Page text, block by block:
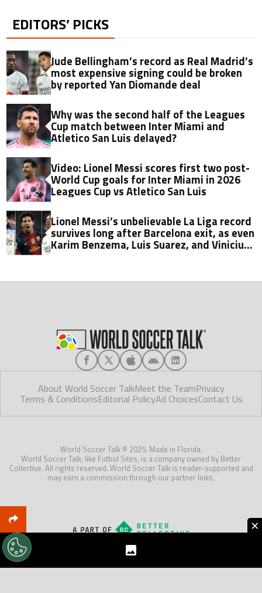
EDITORS’ PICKS
Jude Bellingham’s record as Real Madrid’s
most expensive signing could be broken
by reported Yan Diomande deal
Why was the second half of the Leagues
Cup match between Inter Miami and
Atletico San Luis delayed?
Video: Lionel Messi scores first two post-
World Cup goals for Inter Miami in 2026
Leagues Cup vs Atletico San Luis
Lionel Messi’s unbelievable La Liga record
survives long after Barcelona exit, as even
Karim Benzema, Luis Suarez, and Vinicius
About World Soccer TalkMeet the TeamPrivacy
Terms & ConditionsEditorial PolicyAd ChoicesContact Us
World Soccer Talk © 2025. Made in Florida.
World Soccer Talk, like Futbol Sites, is a company owned by Better
Collective. All rights reserved. World Soccer Talk is reader-supported and
may earn a commission through our partner links.
×